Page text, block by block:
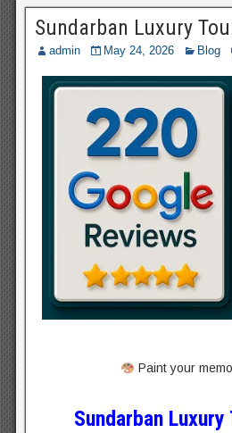
Sundarban Luxury
admin May 24, 2026 Blog
Paint your
Sundarban